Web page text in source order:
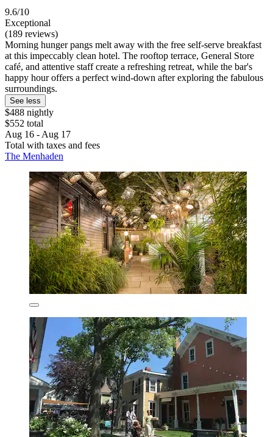
9.6/10
Exceptional
(189 reviews)
Morning hunger pangs melt away with the free self-serve breakfast
at this impeccably clean hotel. The rooftop terrace, General Store
café, and attentive staff create a refreshing retreat, while the bar's
happy hour offers a perfect wind-down after exploring the fabulous
surroundings.
See less
$488 nightly
$552 total
Aug 16 - Aug 17
Total with taxes and fees
The Menhaden